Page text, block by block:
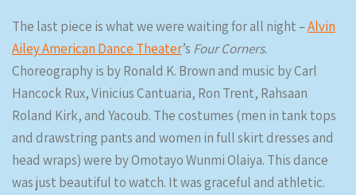
The last piece is what we were waiting for all night –Alvin
Ailey American Dance Theater’s Four Corners.
Choreography is by Ronald K. Brown and music by Carl
Hancock Rux, Vinicius Cantuaria, Ron Trent, Rahsaan
Roland Kirk, and Yacoub. The costumes (men in tank tops
and drawstring pants and women in full skirt dresses and
head wraps) were by Omotayo Wunmi Olaiya. This dance
was just beautiful to watch. It was graceful and athletic.